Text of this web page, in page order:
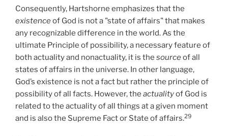
Consequently, Hartshorne emphasizes that the
existenceof God is not a "state of affairs" that makes
any recognizable difference in the world. As the
ultimate Principle of possibility, a necessary feature of
both actuality and nonactuality, it is the sourceof all
states of affairs in the universe. In other language,
God’s existence is not a fact but rather the principle of
possibility of all facts. However, the actualityof God is
related to the actuality of all things at a given moment
and is also the Supreme Fact or State of affairs.29